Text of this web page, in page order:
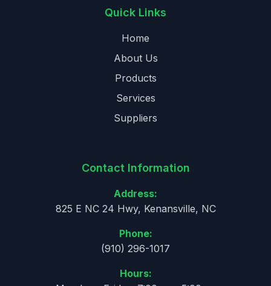
Quick Links
Home
About Us
Products
Services
Suppliers
Contact Information
Address:
825 E NC 24 Hwy, Kenansville, NC
Phone:
(910) 296-1017
Hours: